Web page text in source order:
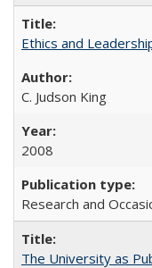
Ethics and
C. Judson King
2008
Research and
The University as